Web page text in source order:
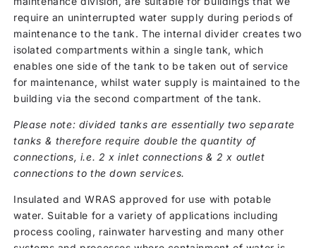
require an uninterrupted water supply during periods of
maintenance to the tank. The internal divider creates two
isolated compartments within a single tank, which
enables one side of the tank to be taken out of service
for maintenance, whilst water supply is maintained to the
building via the second compartment of the tank.
Please note: divided tanks are essentially two separate
tanks & therefore require double the quantity of
connections, i.e. 2 x inlet connections & 2 x outlet
connections to the down services.
Insulated and WRAS approved for use with potable
water. Suitable for a variety of applications including
process cooling, rainwater harvesting and many other